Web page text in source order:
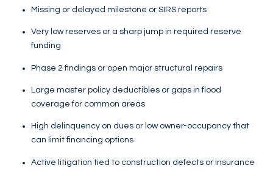
Missing or delayed milestone or SIRS reports
Very low reserves or a sharp jump in required reserve
funding
Phase 2 findings or open major structural repairs
Large master policy deductibles or gaps in flood
coverage for common areas
High delinquency on dues or low owner-occupancy that
can limit financing options
Active litigation tied to construction defects or insurance